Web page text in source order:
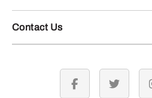
Contact Us
facebook twitter